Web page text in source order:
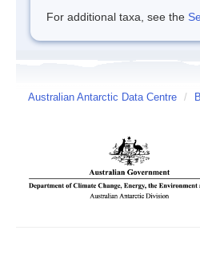
For additional taxa, see the
Australian Antarctic Data Centre /